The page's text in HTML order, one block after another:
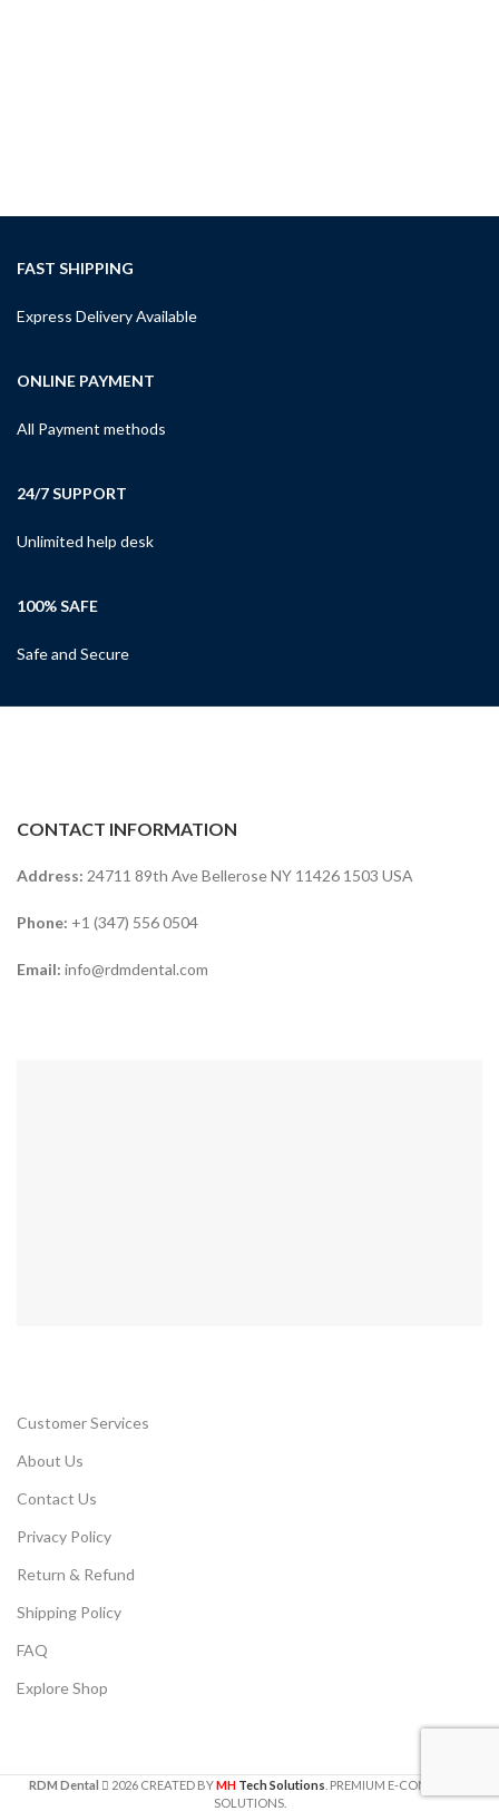
FAST SHIPPING
Express Delivery Available
ONLINE PAYMENT
All Payment methods
24/7 SUPPORT
Unlimited help desk
100% SAFE
Safe and Secure
CONTACT INFORMATION
Address: 24711 89th Ave Bellerose NY 11426 1503 USA
Phone: +1 (347) 556 0504
Email: info@rdmdental.com
Customer Services
About Us
Contact Us
Privacy Policy
Return & Refund
Shipping Policy
FAQ
Explore Shop
RDM Dental 2026 CREATED BYMH Tech Solutions . PREMIUM E-COMMERCE
SOLUTIONS.